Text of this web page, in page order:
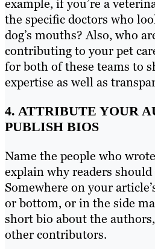
example, if you’re a
the specific doctors who
dog’s mouths? Also, who
contributing to your pet
for both of these teams to
expertise as well as
4. ATTRIBUTE YOUR
PUBLISH BIOS
Name the people who
explain why readers
Somewhere on your
or bottom, or in the side
short bio about the
other contributors.